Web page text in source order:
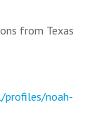
from Texas
profiles/noah-